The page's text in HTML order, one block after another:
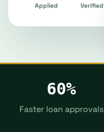
Applied Verified
60%
Faster loan approvals